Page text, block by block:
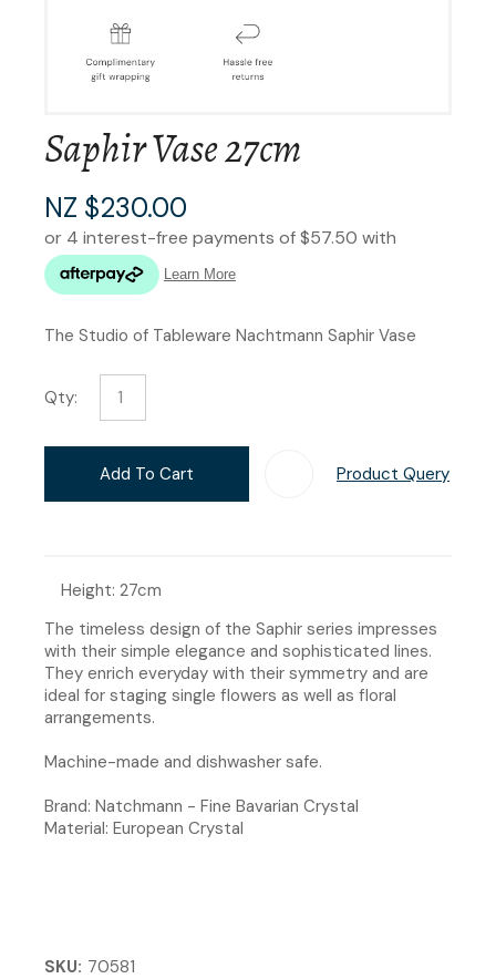
Saphir Vase 27cm
NZ $230.00
The Studio of Tableware Nachtmann Saphir Vase
Qty:
Add To Cart Product Query
Height: 27cm
The timeless design of the Saphir series impresses
with their simple elegance and sophisticated lines.
They enrich everyday with their symmetry and are
ideal for staging single flowers as well as floral
arrangements.
Machine-made and dishwasher safe.
Brand: Natchmann - Fine Bavarian Crystal
Material: European Crystal
SKU 70581